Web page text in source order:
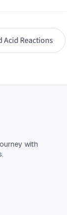
Reactions
with